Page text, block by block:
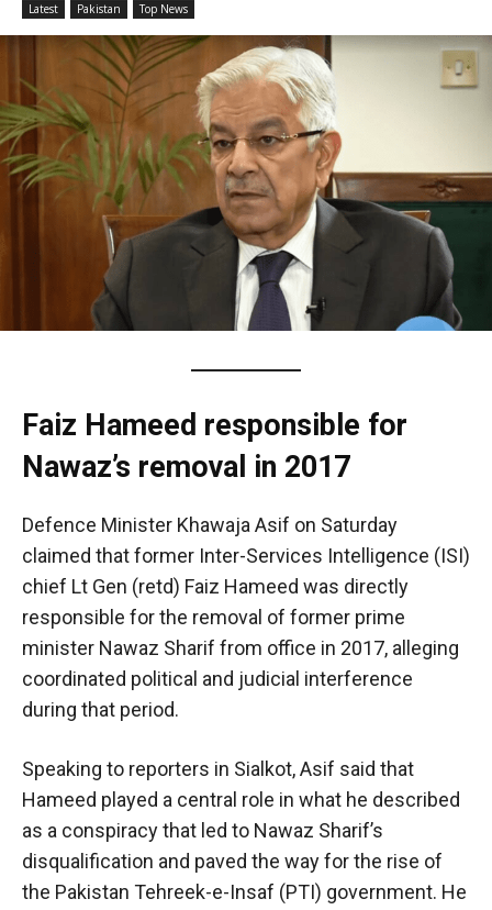
Latest Pakistan Top News
Faiz Hameed responsible for
Nawaz’s removal in 2017
Defence Minister Khawaja Asif on Saturday
claimed that former Inter-Services Intelligence (ISI)
chief Lt Gen (retd) Faiz Hameed was directly
responsible for the removal of former prime
minister Nawaz Sharif from office in 2017, alleging
coordinated political and judicial interference
during that period.
Speaking to reporters in Sialkot, Asif said that
Hameed played a central role in what he described
as a conspiracy that led to Nawaz Sharif’s
disqualification and paved the way for the rise of
the Pakistan Tehreek-e-Insaf (PTI) government. He